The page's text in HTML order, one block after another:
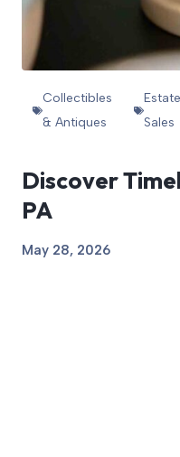
Collectibles
& Antiques
Estate
Sales
Discover
PA
May 28, 2026